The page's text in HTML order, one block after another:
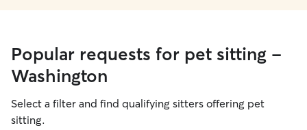
Popular requests for pet sitting -
Washington
Select a filter and find qualifying sitters offering pet
sitting.